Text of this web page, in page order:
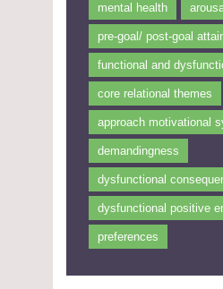
mental health
pre-goal/ post-goal
functional and
core relational themes
approach motivational
demandingness
dysfunctional
dysfunctional positive
preferences